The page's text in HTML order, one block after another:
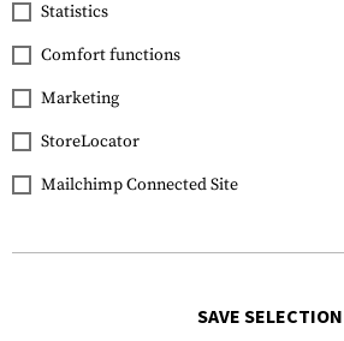
Magpul
MOE Grip
Statistics
Comfort functions
Marketing
StoreLocator
Mailchimp Connected Site
SAVE SELECTION